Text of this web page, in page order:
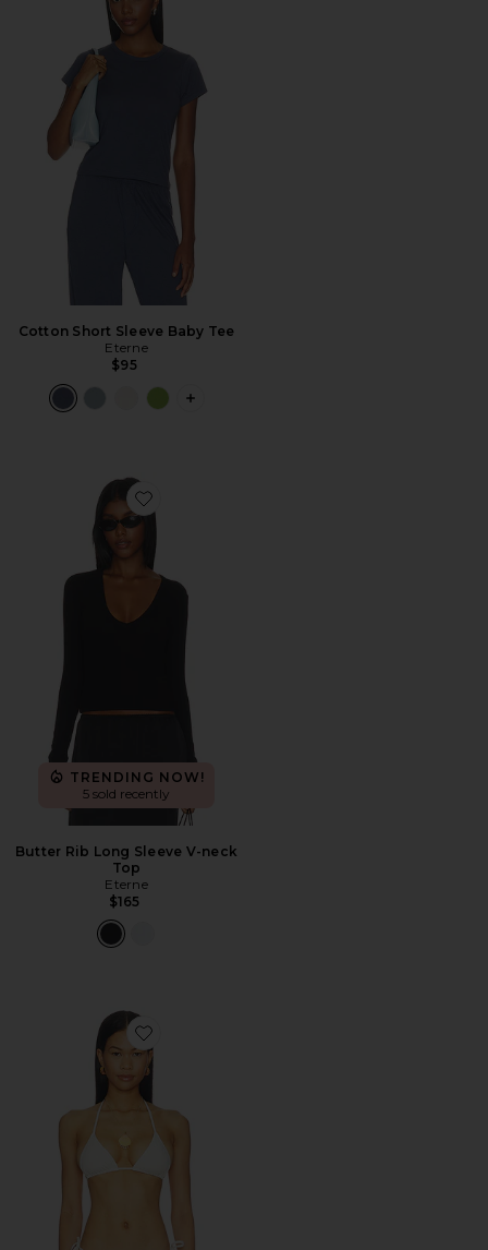
Cotton Short Sleeve Baby Tee
Eterne
$95
PLUS ICON TO SEE MORE OPTIONS
Favorite Butter Rib Long Sleeve V-neck Top
TRENDING NOW!
5 sold recently
Butter Rib Long Sleeve V-neck
Top
Eterne
$165
Favorite Isla Top